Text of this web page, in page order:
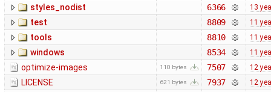
styles_nodist 6366 13
test 8809 11
tools 8810 11
windows 8534 11
optimize-images 110 bytes 7507 12
LICENSE 621 bytes 7937 12